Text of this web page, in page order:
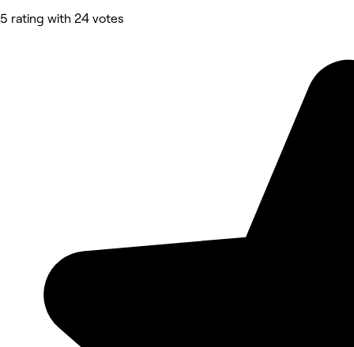
5 rating with 24 votes